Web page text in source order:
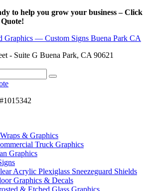
to help you grow your business – Click
- Suite G Buena Park, CA 90621
#1015342
& Graphics
Truck Graphics
Graphics
Acrylic Plexiglass Sneezeguard Shields
Graphics & Decals
& Etched Glass Graphics